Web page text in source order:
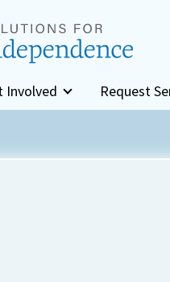
Involved Request